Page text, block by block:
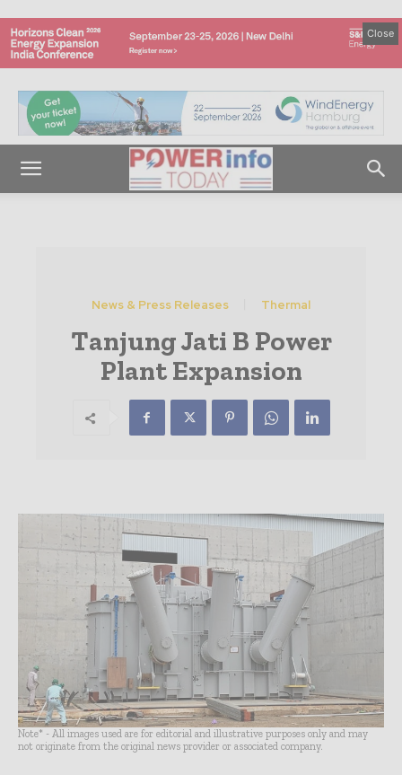
Close
News & Press Releases Thermal
Tanjung Jati B Power
Plant Expansion
Note* - All images used are for editorial and illustrative purposes only and may
not originate from the original news provider or associated company.